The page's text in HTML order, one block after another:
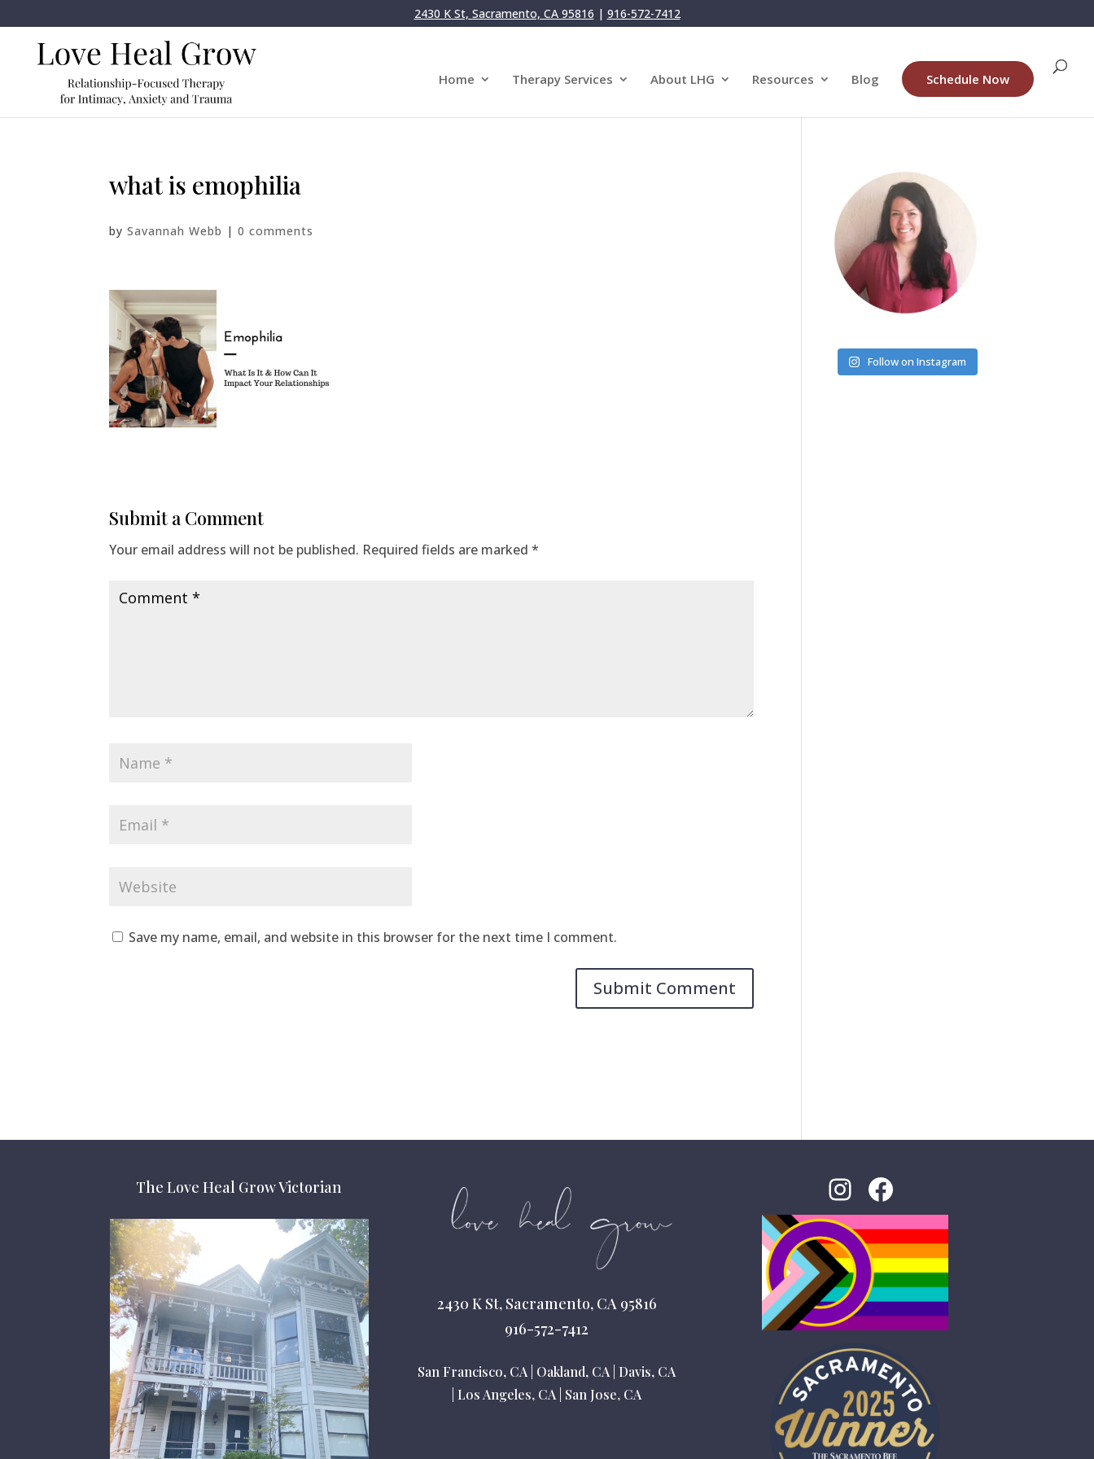
2430 K St, Sacramento, CA 95816 | 916-572-7412
Home Therapy Services About LHG Resources Blog Schedule Now
what is emophilia
bySavannah Webb |0 comments
Submit a Comment
Your email address will not be published. Required fields are marked*
Save my name, email, and website in this browser for the next time I comment.
Follow on Instagram
The Love Heal Grow Victorian
2430 K St, Sacramento, CA 95816
916-572-7412
San Francisco, CA Oakland, CA Davis, CA
Los Angeles, CA San Jose, CA
Instagram
Facebook